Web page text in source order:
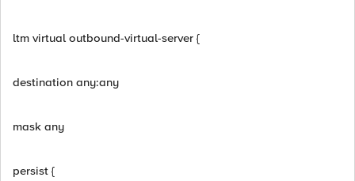
ltm virtual outbound-virtual-server {
destination any:any
mask any
persist {